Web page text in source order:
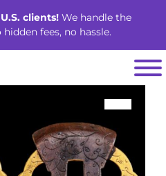
clients!We handle the
fees, no hassle.